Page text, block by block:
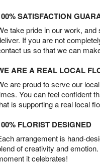
SATISFACTION
take pride in our work,
If you are not
us so that we can
ARE A REAL LOCAL
are proud to serve our
You can feel confident
is supporting a real local
FLORIST DESIGNED
arrangement is hand-
of creativity and
it celebrates!